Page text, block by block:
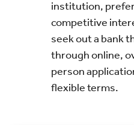
institution,
competitive
seek out a bank
through online,
person
flexible terms.